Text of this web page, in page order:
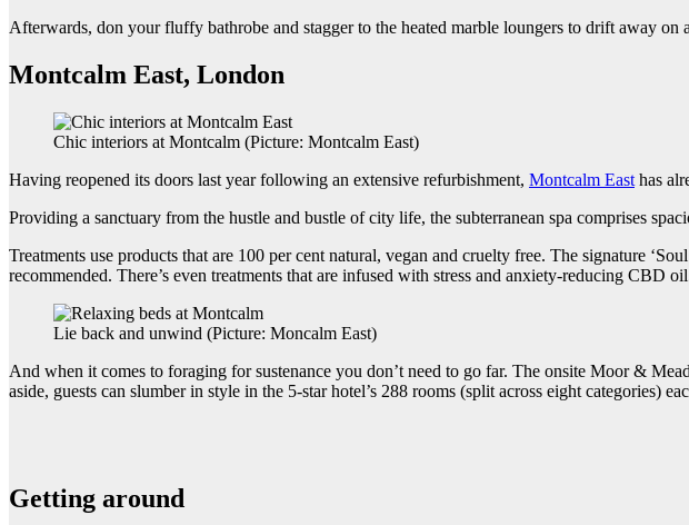
Afterwards, don your fluffy bathrobe and stagger to the heated marble loungers to drift away on
Montcalm East, London
Chic interiors at Montcalm (Picture: Montcalm East)
Having reopened its doors last year following an extensive refurbishment, Montcalm East has
Providing a sanctuary from the hustle and bustle of city life, the subterranean spa comprises
Treatments use products that are 100 per cent natural, vegan and cruelty free. The signature
recommended. There’s even treatments that are infused with stress and anxiety-reducing CBD
Lie back and unwind (Picture: Moncalm East)
And when it comes to foraging for sustenance you don’t need to go far. The onsite Moor &
aside, guests can slumber in style in the 5-star hotel’s 288 rooms (split across eight categories)
Getting around